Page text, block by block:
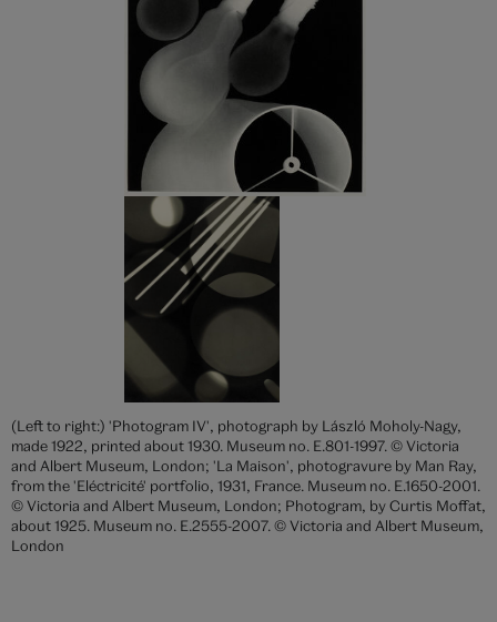
(Left to right:) 'Photogram IV', photograph by László Moholy-Nagy,
made 1922, printed about 1930. Museum no. E.801-1997. © Victoria
and Albert Museum, London; 'La Maison', photogravure by Man Ray,
from the 'Eléctricité' portfolio, 1931, France. Museum no. E.1650-2001.
© Victoria and Albert Museum, London; Photogram, by Curtis Moffat,
about 1925. Museum no. E.2555-2007. © Victoria and Albert Museum,
London